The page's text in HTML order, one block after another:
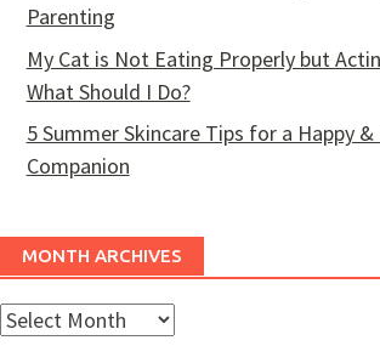
Parenting
My Cat is Not Eating Properly but
What Should I Do?
5 Summer Skincare Tips for a Happy
Companion
MONTH ARCHIVES
Month